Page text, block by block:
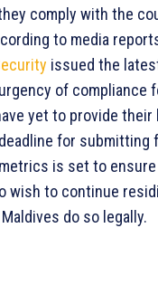
comply with the
to media
issued the
of compliance
yet to provide their
for submitting
is set to
wish to continue
do so legally.